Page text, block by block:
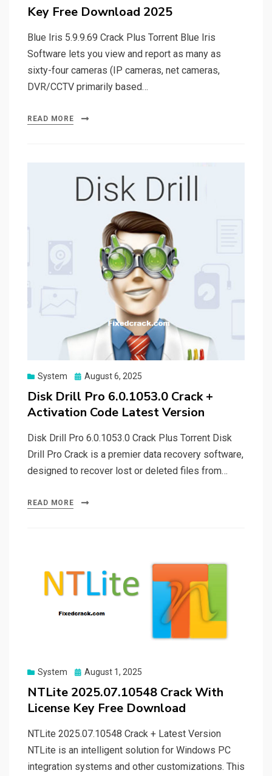
Key Free Download 2025
Blue Iris 5.9.9.69 Crack Plus Torrent Blue Iris
Software lets you view and report as many as
sixty-four cameras (IP cameras, net cameras,
DVR/CCTV primarily based…
READ MORE
System
Posted
August 6, 2025
Disk Drill Pro 6.0.1053.0 Crack +
Activation Code Latest Version
Disk Drill Pro 6.0.1053.0 Crack Plus Torrent Disk
Drill Pro Crack is a premier data recovery software,
designed to recover lost or deleted files from…
READ MORE
System
Posted
August 1, 2025
NTLite 2025.07.10548 Crack With
License Key Free Download
NTLite 2025.07.10548 Crack + Latest Version
NTLite is an intelligent solution for Windows PC
integration systems and other customizations. This